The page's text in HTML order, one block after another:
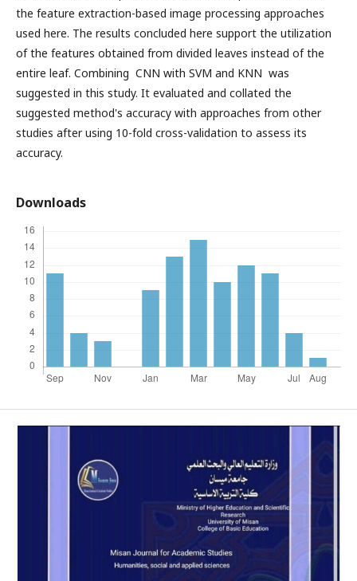
the feature extraction-based image processing approaches
used here. The results concluded here support the utilization
of the features obtained from divided leaves instead of the
entire leaf. Combining CNN with SVM and KNN was
suggested in this study. It evaluated and collated the
suggested method's accuracy with approaches from other
studies after using 10-fold cross-validation to assess its
accuracy.
Downloads